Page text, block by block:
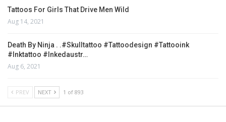
Tattoos For Girls That Drive Men Wild
Aug 14, 2021
Death By Ninja . .#skulltattoo #tattoodesign #tattooink
#inktattoo #inkedaustr…
Aug 6, 2021
PREV NEXT 1 of 893